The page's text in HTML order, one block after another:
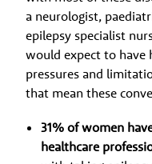
a neurologist,
epilepsy specialist
would expect to have
pressures and
that mean these
31% of women
healthcare